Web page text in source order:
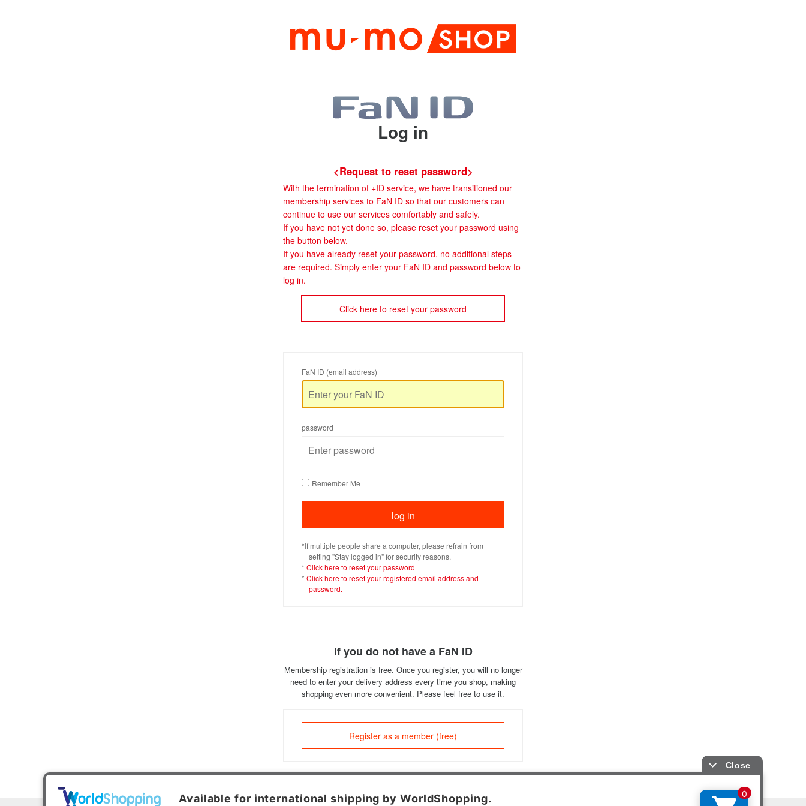
Log in
<Request to reset password>
With the termination of +ID service, we have transitioned our
membership services to FaN ID so that our customers can
continue to use our services comfortably and safely.
If you have not yet done so, please reset your password using
the button below.
If you have already reset your password, no additional steps
are required. Simply enter your FaN ID and password below to
log in.
Click here to reset your password
FaN ID (email address)
password
Remember Me
*If multiple people share a computer, please refrain from
setting "Stay logged in" for security reasons.
* Click here to reset your password
* Click here to reset your registered email address and
password.
If you do not have a FaN ID
Membership registration is free. Once you register, you will no longer
need to enter your delivery address every time you shop, making
shopping even more convenient. Please feel free to use it.
Register as a member (free)